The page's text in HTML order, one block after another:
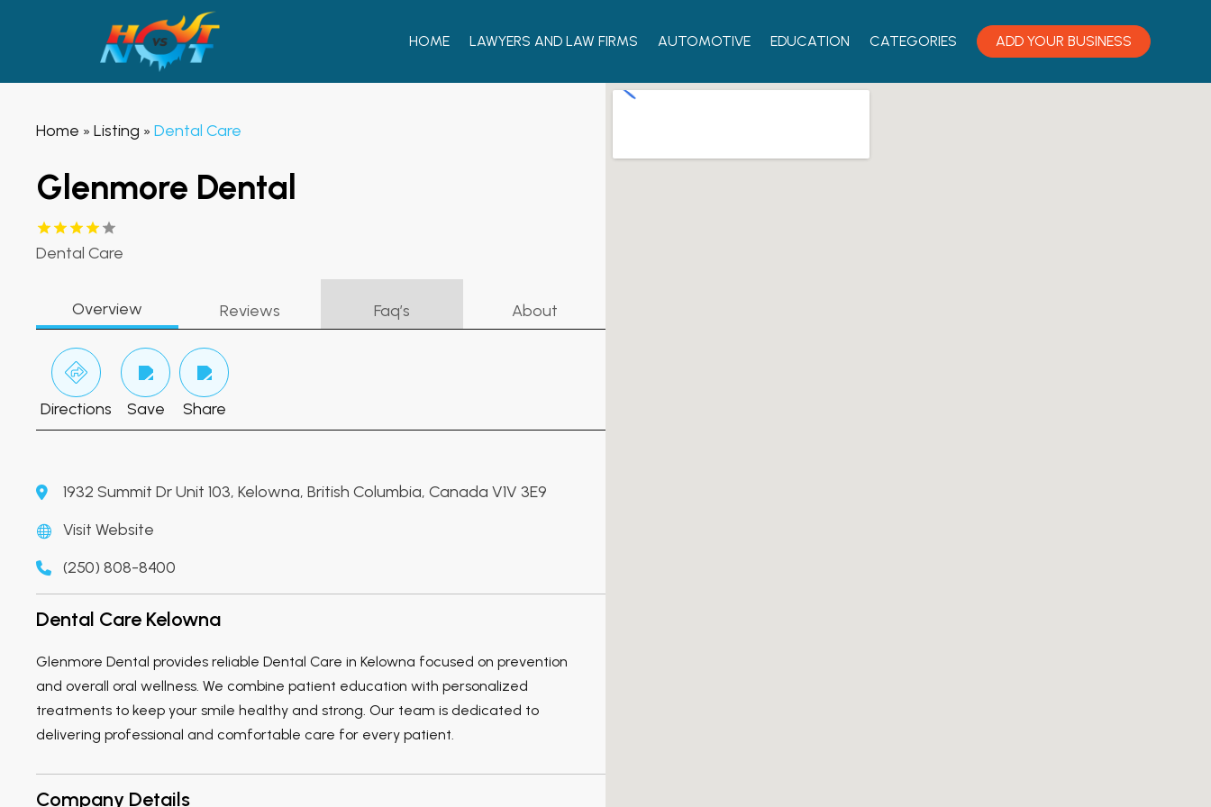
HOME LAWYERS AND LAW FIRMS AUTOMOTIVE EDUCATION CATEGORIES ADD YOUR BUSINESS
Home » Listing » Dental Care
Glenmore Dental
Dental Care
Overview Reviews Faq’s About
Directions Save Share
1932 Summit Dr Unit 103, Kelowna, British Columbia, Canada V1V 3E9
Visit Website
(250) 808-8400
Dental Care Kelowna
Glenmore Dental provides reliable Dental Care in Kelowna focused on prevention
and overall oral wellness. We combine patient education with personalized
treatments to keep your smile healthy and strong. Our team is dedicated to
delivering professional and comfortable care for every patient.
Company Details